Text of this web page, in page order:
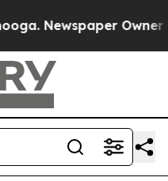
Newspaper Owner